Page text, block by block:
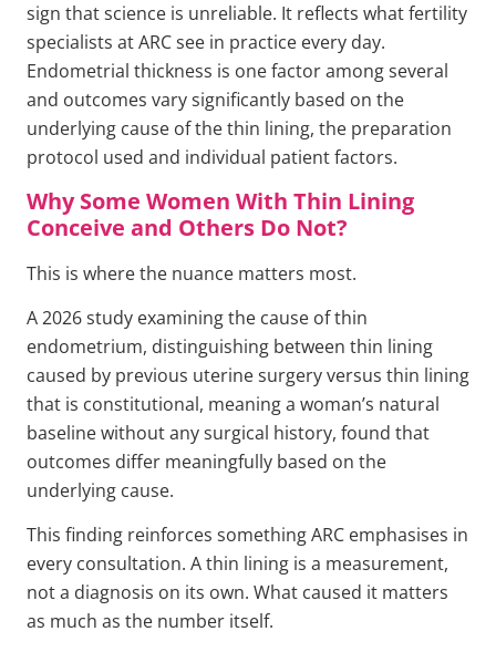
sign that science is unreliable. It reflects what fertility
specialists at ARC see in practice every day.
Endometrial thickness is one factor among several
and outcomes vary significantly based on the
underlying cause of the thin lining, the preparation
protocol used and individual patient factors.
Why Some Women With Thin Lining
Conceive and Others Do Not?
This is where the nuance matters most.
A 2026 study examining the cause of thin
endometrium, distinguishing between thin lining
caused by previous uterine surgery versus thin lining
that is constitutional, meaning a woman’s natural
baseline without any surgical history, found that
outcomes differ meaningfully based on the
underlying cause.
This finding reinforces something ARC emphasises in
every consultation. A thin lining is a measurement,
not a diagnosis on its own. What caused it matters
as much as the number itself.